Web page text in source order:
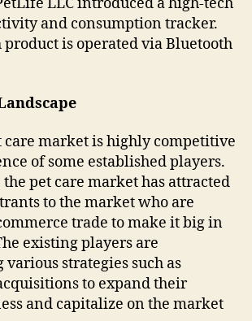
LLC introduced a high-tech
and consumption tracker.
product is operated via Bluetooth
care market is highly competitive
of some established players.
pet care market has attracted
to the market who are
trade to make it big in
existing players are
strategies such as
to expand their
and capitalize on the market